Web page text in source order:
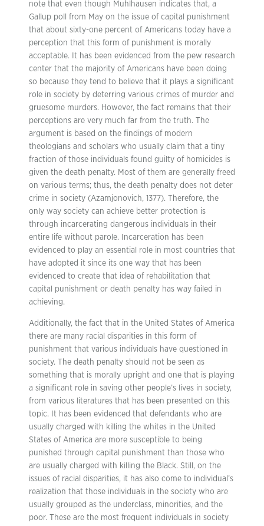
note that even though Muhlhausen indicates that, a
Gallup poll from May on the issue of capital punishment
that about sixty-one percent of Americans today have a
perception that this form of punishment is morally
acceptable. It has been evidenced from the pew research
center that the majority of Americans have been doing
so because they tend to believe that it plays a significant
role in society by deterring various crimes of murder and
gruesome murders. However, the fact remains that their
perceptions are very much far from the truth. The
argument is based on the findings of modern
theologians and scholars who usually claim that a tiny
fraction of those individuals found guilty of homicides is
given the death penalty. Most of them are generally freed
on various terms; thus, the death penalty does not deter
crime in society (Azamjonovich, 1377). Therefore, the
only way society can achieve better protection is
through incarcerating dangerous individuals in their
entire life without parole. Incarceration has been
evidenced to play an essential role in most countries that
have adopted it since its one way that has been
evidenced to create that idea of rehabilitation that
capital punishment or death penalty has way failed in
achieving.
Additionally, the fact that in the United States of America
there are many racial disparities in this form of
punishment that various individuals have questioned in
society. The death penalty should not be seen as
something that is morally upright and one that is playing
a significant role in saving other people’s lives in society,
from various literatures that has been presented on this
topic. It has been evidenced that defendants who are
usually charged with killing the whites in the United
States of America are more susceptible to being
punished through capital punishment than those who
are usually charged with killing the Black. Still, on the
issues of racial disparities, it has also come to individual’s
realization that those individuals in the society who are
usually grouped as the underclass, minorities, and the
poor. These are the most frequent individuals in society